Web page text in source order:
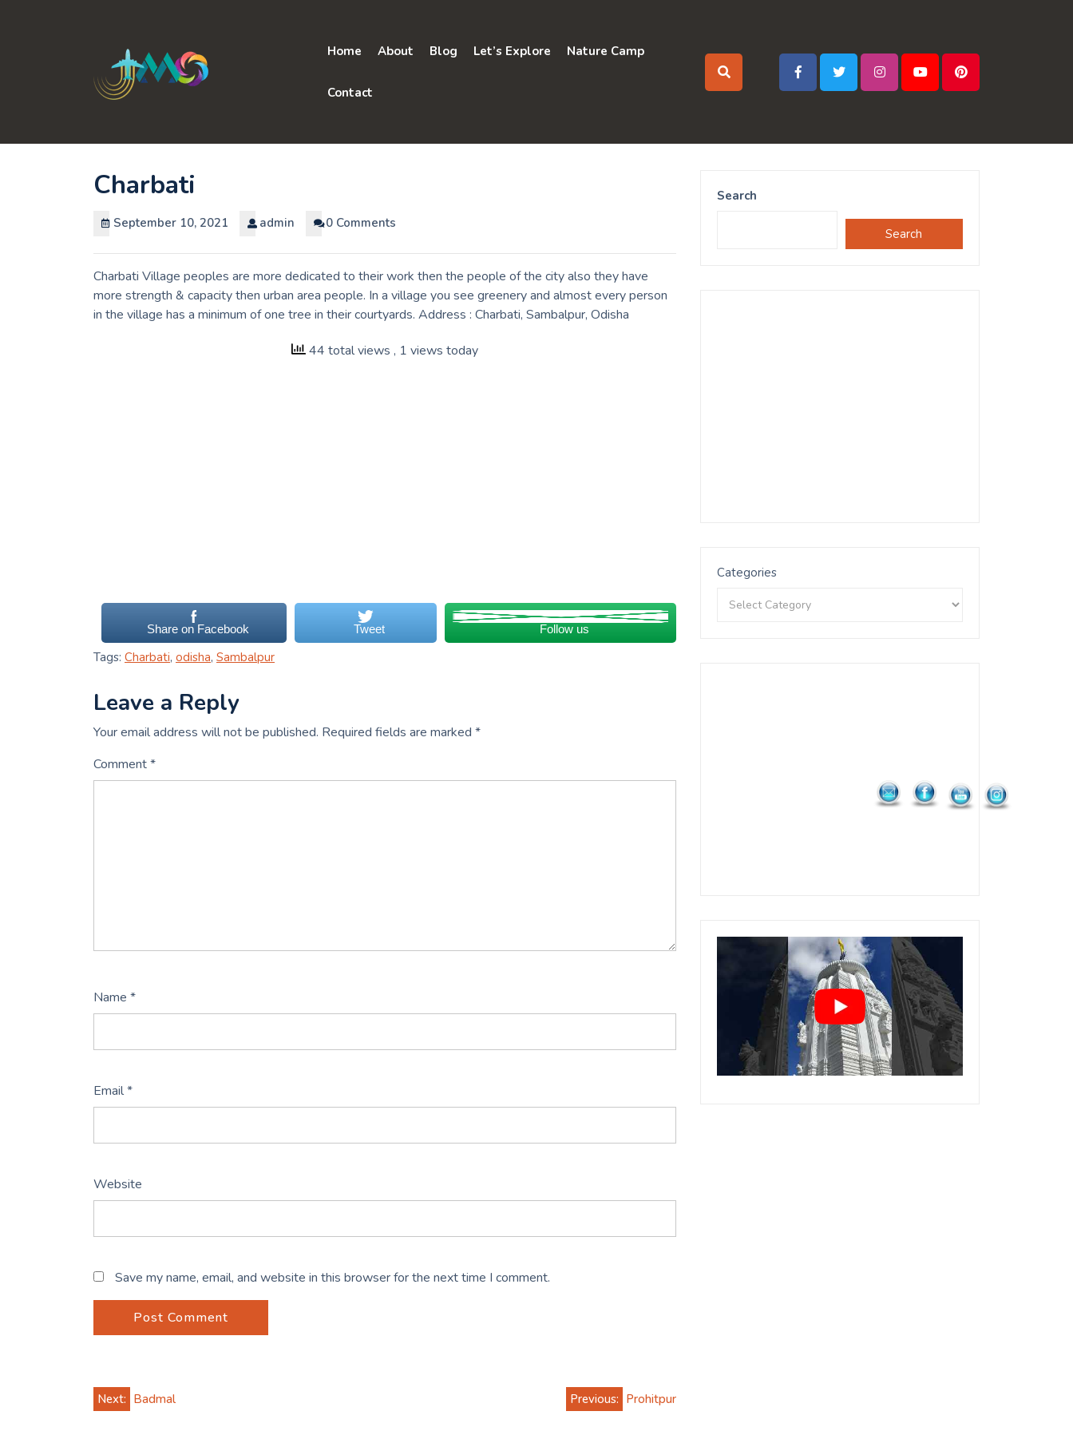
Home About Blog Let’s Explore Nature Camp
Contact
Charbati
September 10, 2021 admin 0 Comments
Charbati Village peoples are more dedicated to their work then the people of the city also they have
more strength & capacity then urban area people. In a village you see greenery and almost every person
in the village has a minimum of one tree in their courtyards. Address : Charbati, Sambalpur, Odisha
44 total views , 1 views today
Share on Facebook Tweet Follow us
Tags: Charbati, odisha, Sambalpur
Leave a Reply
Your email address will not be published. Required fields are marked *
Comment*
Name *
Email*
Website
Save my name, email, and website in this browser for the next time I comment.
Post
Previous: Prohitpur
Next: Badmal
Search
Search
Categories